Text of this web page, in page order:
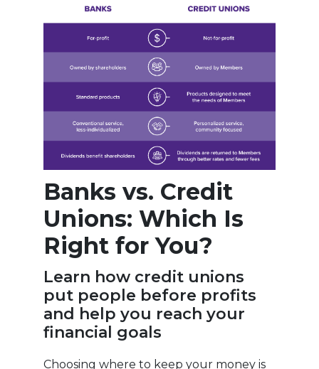
Banks vs. Credit
Unions: Which Is
Right for You?
Learn how credit unions
put people before profits
and help you reach your
financial goals
Choosing where to keep your money is